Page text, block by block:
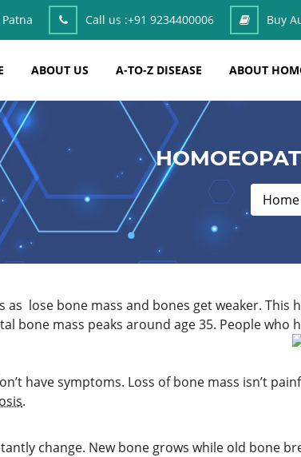
Call us :+91 9234400006 Buy
ABOUT US A-TO-Z DISEASE ABOUT
Home
as lose bone mass and bones get weaker.
bone mass peaks around age 35. People
have symptoms. Loss of bone mass isn’t
.
change. New bone grows while old bone